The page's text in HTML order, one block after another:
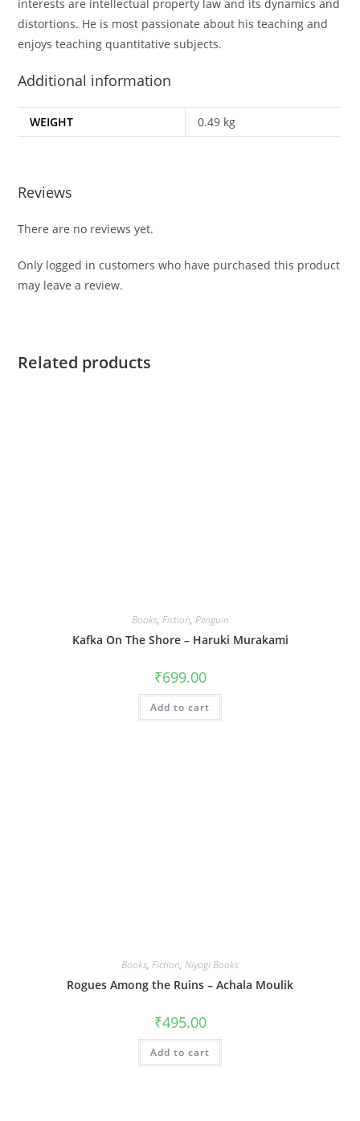
interests are intellectual property law and its dynamics and
distortions. He is most passionate about his teaching and
enjoys teaching quantitative subjects.
Additional information
WEIGHT 0.49 kg
Reviews
There are no reviews yet.
Only logged in customers who have purchased this product
may leave a review.
Related products
Books, Fiction, Penguin
Kafka On The Shore – Haruki Murakami
₹699.00
Add to cart
Books, Fiction, Niyogi Books
Rogues Among the Ruins – Achala Moulik
₹495.00
Add to cart